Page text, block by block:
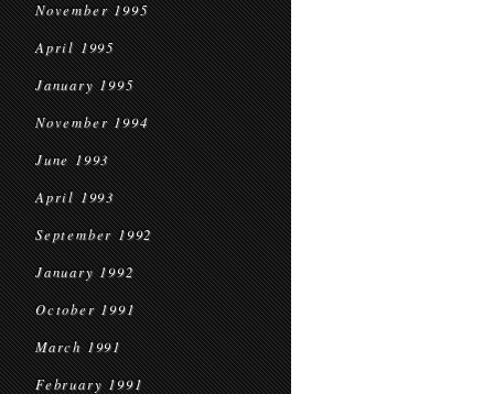
November 1995
April 1995
January 1995
November 1994
June 1993
April 1993
September 1992
January 1992
October 1991
March 1991
February 1991